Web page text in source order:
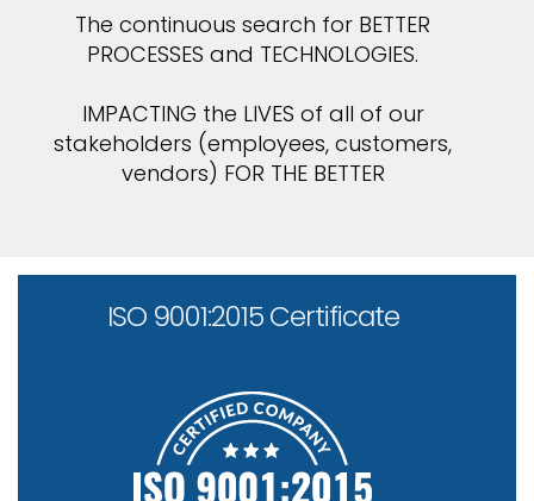
The continuous search for BETTER
PROCESSES and TECHNOLOGIES.
IMPACTING the LIVES of all of our
stakeholders (employees, customers,
vendors) FOR THE BETTER
ISO 9001:2015 Certificate